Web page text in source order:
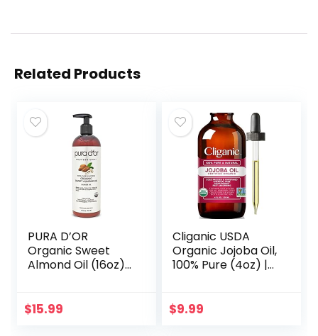
Related Products
PURA D’OR
Organic Sweet
Almond Oil (16oz)
Natural Carrier Oil
$15.99
Cliganic USDA
Organic Jojoba Oil,
100% Pure (4oz) |
Nails | Natural Cold
$9.99